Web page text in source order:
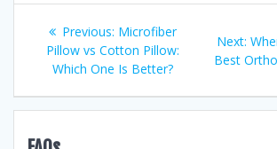
navigation
Previous: Previous
post:
Microfiber
Pillow vs Cotton Pillow:
Which One Is Better?
Next: Next
post:
Best